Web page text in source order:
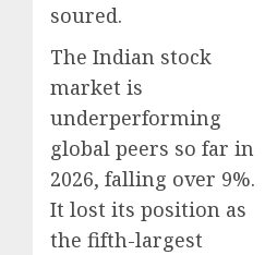
soured.
The Indian stock
market is
underperforming
global peers so far in
2026, falling over 9%.
It lost its position as
the fifth-largest